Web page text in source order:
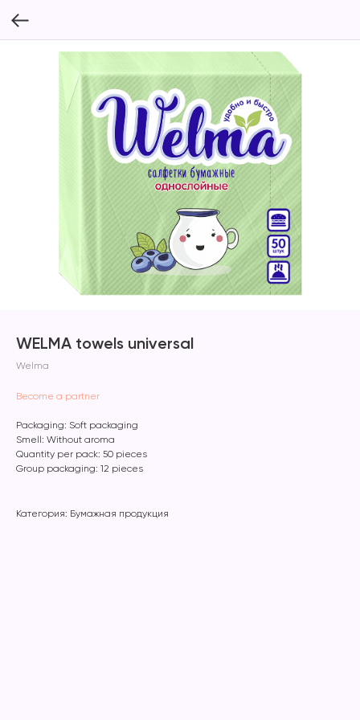
WELMA towels universal
Welma
Become a partner
Packaging: Soft packaging
Smell: Without aroma
Quantity per pack: 50 pieces
Group packaging: 12 pieces
Категория: Бумажная продукция